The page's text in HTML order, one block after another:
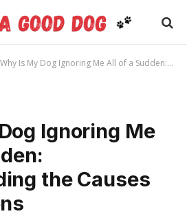
Why Is My Dog Ignoring Me All of a Sudden: Understanding the Causes and Solutions
Ignoring Me
the Causes